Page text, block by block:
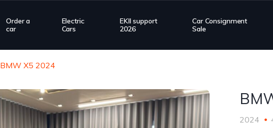
Order a
car
Electric
Cars
EKII support
2026
Car Consignment
Sale
BMW X5 2024
2024